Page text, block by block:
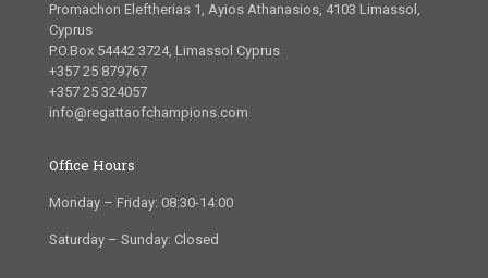
Promachon Eleftherias 1, Ayios Athanasios, 4103 Limassol,
Cyprus
P.O.Box 54442 3724, Limassol Cyprus
+357 25 879767
+357 25 324057
info@regattaofchampions.com
Office Hours
Monday – Friday: 08:30-14:00
Saturday – Sunday: Closed